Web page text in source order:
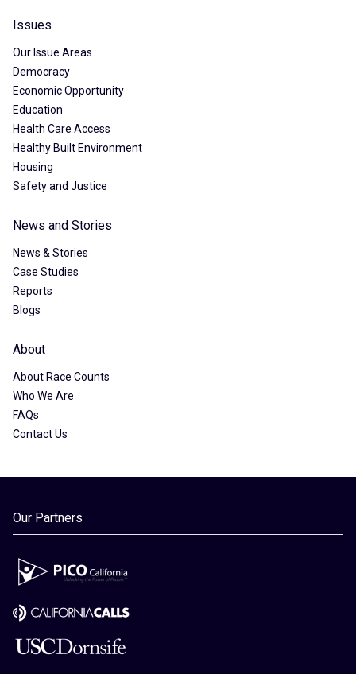
Issues
Our Issue Areas
Democracy
Economic Opportunity
Education
Health Care Access
Healthy Built Environment
Housing
Safety and Justice
News and Stories
News & Stories
Case Studies
Reports
Blogs
About
About Race Counts
Who We Are
FAQs
Contact Us
Our Partners